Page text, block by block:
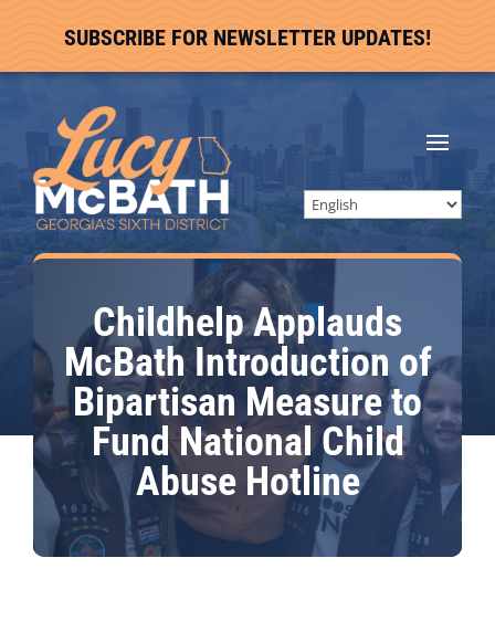
SUBSCRIBE FOR NEWSLETTER UPDATES!
Childhelp Applauds
McBath Introduction of
Bipartisan Measure to
Fund National Child
Abuse Hotline